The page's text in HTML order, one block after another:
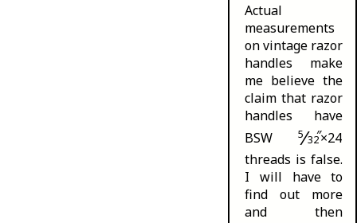
Actual
measurements
on vintage razor
handles make
me believe the
claim that razor
handles have
BSW5⁄32″×24
threads is false.
I will have to
find out more
and then